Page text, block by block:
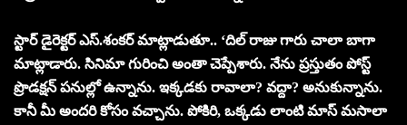
స్టార్ డైరెక్ట‌ర్ ఎస్‌.శంకర్ మాట్లాడుతూ.. ‘దిల్ రాజు గారు చాలా బాగా
మాట్లాడారు. సినిమా గురించి అంతా చెప్పేశారు. నేను ప్రస్తుతం పోస్ట్
ప్రొడక్షన్ పనుల్లో ఉన్నాను. ఇక్కడకు రావాలా? వద్దా? అనుకున్నాను.
కానీ మీ అందరి కోసం వచ్చాను. పోకిరి, ఒక్కడు లాంటి మాస్ మసాలా